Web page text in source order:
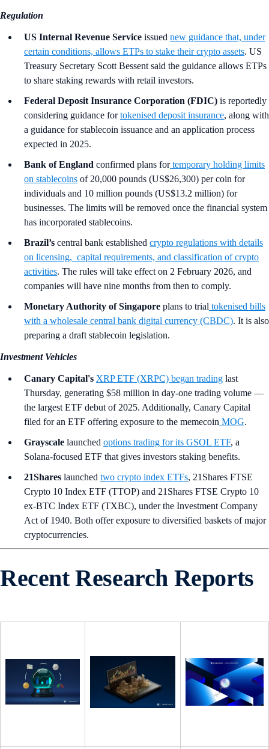
Regulation
US Internal Revenue Service issued new guidance that, under
certain conditions, allows ETPs to stake their crypto assets. US
Treasury Secretary Scott Bessent said the guidance allows ETPs
to share staking rewards with retail investors.
Federal Deposit Insurance Corporation (FDIC) is reportedly
considering guidance fortokenised deposit insurance, along with
a guidance for stablecoin issuance and an application process
expected in 2025.
Bank of England confirmed plans for temporary holding limits
on stablecoins of 20,000 pounds (US$26,300) per coin for
individuals and 10 million pounds (US$13.2 million) for
businesses. The limits will be removed once the financial system
has incorporated stablecoins.
Brazil’s central bank established crypto regulations with details
on licensing, capital requirements, and classification of crypto
activities. The rules will take effect on 2 February 2026, and
companies will have nine months from then to comply.
Monetary Authority of Singapore plans to trial tokenised bills
with a wholesale central bank digital currency (CBDC). It is also
preparing a draft stablecoin legislation.
Investment Vehicles
Canary Capital's XRP ETF (XRPC) began trading last
Thursday, generating $58 million in day-one trading volume —
the largest ETF debut of 2025. Additionally, Canary Capital
filed for an ETF offering exposure to the memecoin MOG.
Grayscale launched options trading for its GSOL ETF, a
Solana-focused ETF that gives investors staking benefits.
21Shares launched two crypto index ETFs, 21Shares FTSE
Crypto 10 Index ETF (TTOP) and 21Shares FTSE Crypto 10
ex-BTC Index ETF (TXBC), under the Investment Company
Act of 1940. Both offer exposure to diversified baskets of major
cryptocurrencies.
Recent Research Reports